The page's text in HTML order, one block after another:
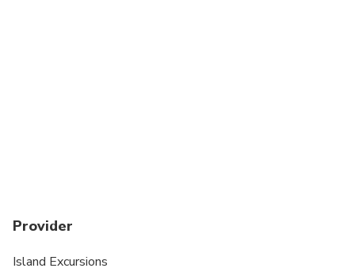
Provider
Island Excursions